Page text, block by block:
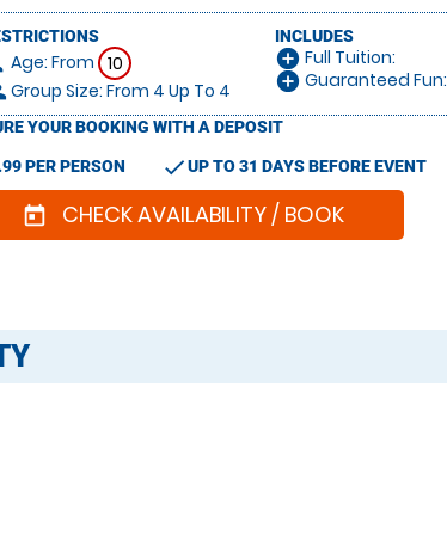
Age: From 10
Group Size: From 4 Up To 4
INCLUDES
add_circle Full Tuition:
add_circle Guaranteed Fun:
YOUR BOOKING WITH A DEPOSIT
PER PERSON checkUP TO 31 DAYS BEFORE EVENT
today CHECK AVAILABILITY / BOOK